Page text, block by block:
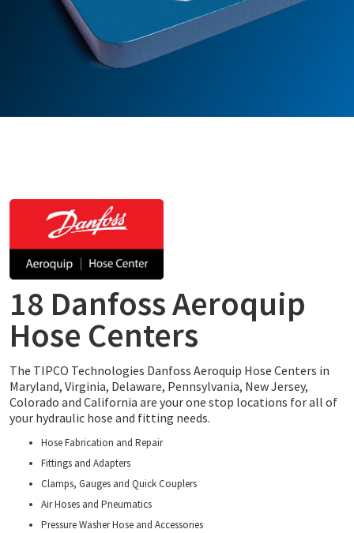
18 Danfoss Aeroquip
Hose Centers
The TIPCO Technologies Danfoss Aeroquip Hose Centers in
Maryland, Virginia, Delaware, Pennsylvania, New Jersey,
Colorado and California are your one stop locations for all of
your hydraulic hose and fitting needs.
Hose Fabrication and Repair
Fittings and Adapters
Clamps, Gauges and Quick Couplers
Air Hoses and Pneumatics
Pressure Washer Hose and Accessories